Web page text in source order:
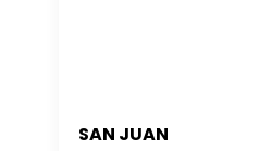
SAN JUAN